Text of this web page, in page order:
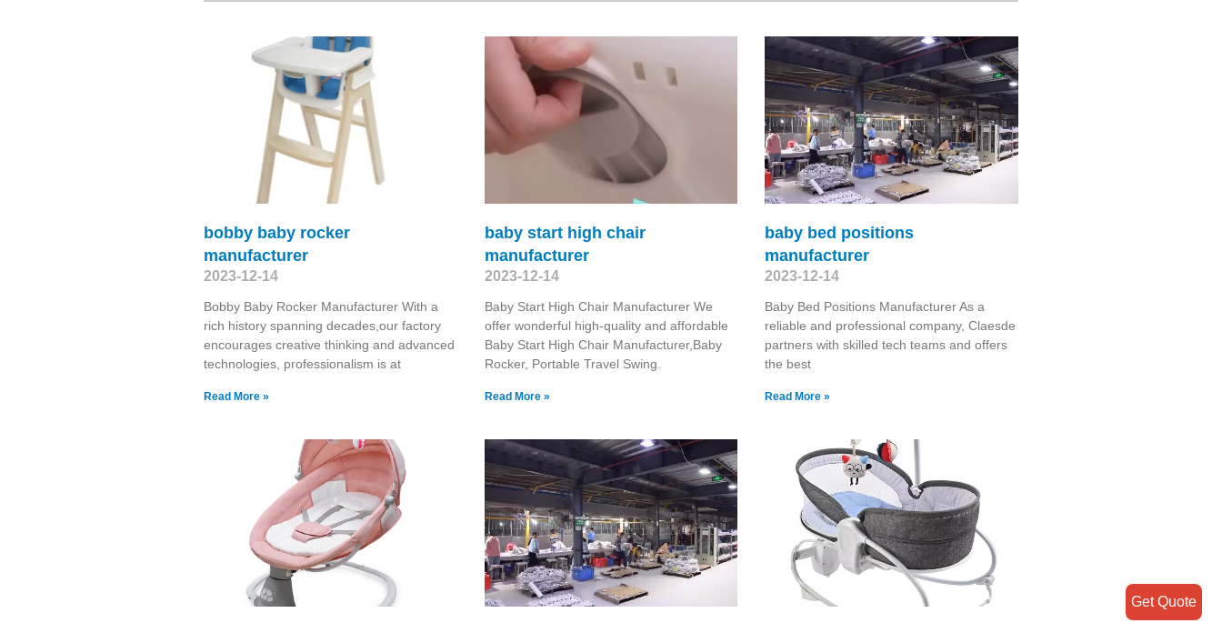
bobby baby rocker
manufacturer
2023-12-14
Bobby Baby Rocker Manufacturer With a
rich history spanning decades,our factory
encourages creative thinking and advanced
technologies, professionalism is at
Read More »
baby start high chair
manufacturer
2023-12-14
Baby Start High Chair Manufacturer We
offer wonderful high-quality and affordable
Baby Start High Chair Manufacturer,Baby
Rocker, Portable Travel Swing​.
Read More »
baby bed positions
manufacturer
2023-12-14
Baby Bed Positions Manufacturer As a
reliable and professional company, Claesde
partners with skilled tech teams and offers
the best
Read More »
Get Quote